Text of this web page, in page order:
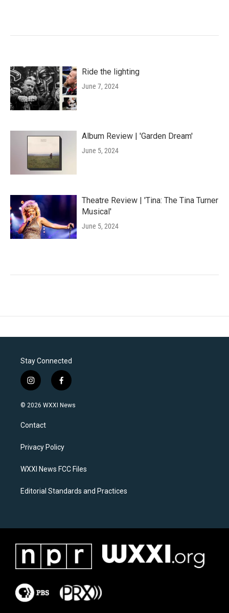
Ride the lighting
June 7, 2024
Album Review | 'Garden Dream'
June 5, 2024
Theatre Review | 'Tina: The Tina Turner
Musical'
June 5, 2024
Stay Connected
i
n
s
a
g
a
f
a
c
k
© 2026 WXXI News
Contact
Privacy Policy
WXXI News FCC Files
Editorial Standards and Practices